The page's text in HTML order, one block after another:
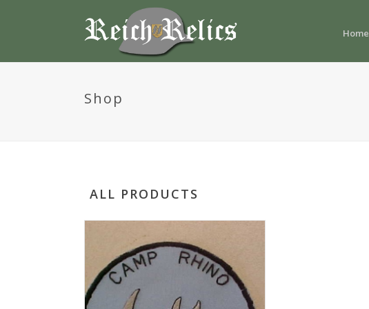
Home
Shop
ALL PRODUCTS